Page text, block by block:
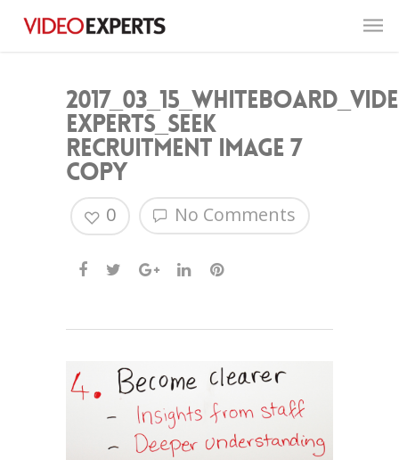
Experts_Seek
Recruitment image 7
copy
No Comments
0